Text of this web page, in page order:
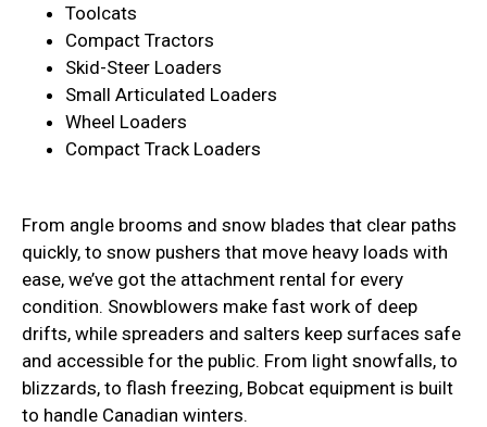
Toolcats
Compact Tractors
Skid-Steer Loaders
Small Articulated Loaders
Wheel Loaders
Compact Track Loaders
From angle brooms and snow blades that clear paths
quickly, to snow pushers that move heavy loads with
ease, we’ve got the attachment rental for every
condition. Snowblowers make fast work of deep
drifts, while spreaders and salters keep surfaces safe
and accessible for the public. From light snowfalls, to
blizzards, to flash freezing, Bobcat equipment is built
to handle Canadian winters.